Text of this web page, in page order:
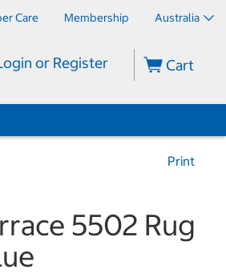
Care Membership Australia
or Register Cart
Print
5502 Rug